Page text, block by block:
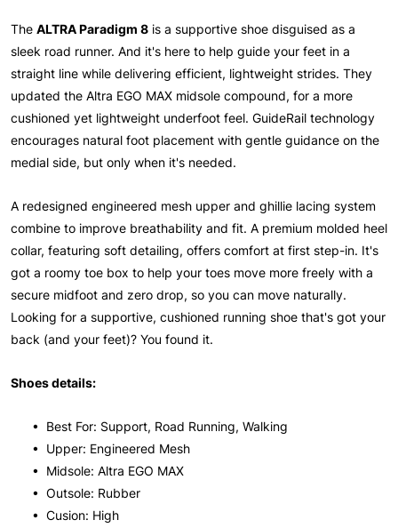
The ALTRA Paradigm 8 is a supportive shoe disguised as a
sleek road runner. And it's here to help guide your feet in a
straight line while delivering efficient, lightweight strides. They
updated the Altra EGO MAX midsole compound, for a more
cushioned yet lightweight underfoot feel. GuideRail technology
encourages natural foot placement with gentle guidance on the
medial side, but only when it's needed.
A redesigned engineered mesh upper and ghillie lacing system
combine to improve breathability and fit. A premium molded heel
collar, featuring soft detailing, offers comfort at first step-in. It's
got a roomy toe box to help your toes move more freely with a
secure midfoot and zero drop, so you can move naturally.
Looking for a supportive, cushioned running shoe that's got your
back (and your feet)? You found it.
Shoes details:
• Best For: Support, Road Running, Walking
• Upper: Engineered Mesh
• Midsole: Altra EGO MAX
• Outsole: Rubber
• Cusion: High